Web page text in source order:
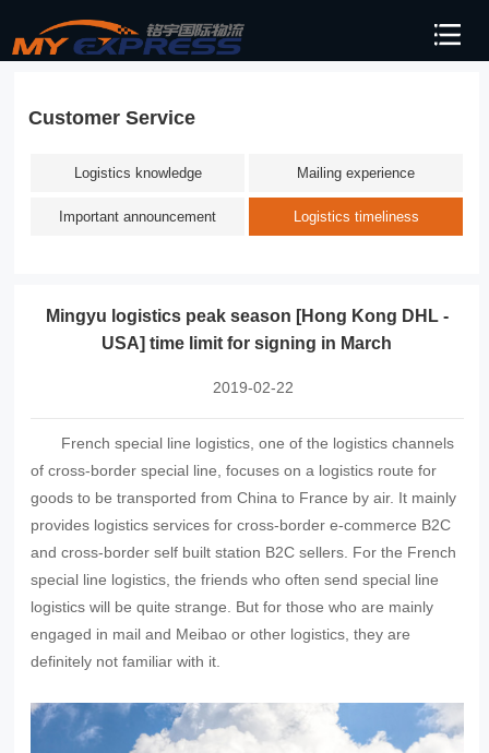
Customer Service
Logistics knowledge Mailing experience
Important announcement Logistics timeliness
Mingyu logistics peak season [Hong Kong DHL -
USA] time limit for signing in March
2019-02-22
French special line logistics, one of the logistics channels
of cross-border special line, focuses on a logistics route for
goods to be transported from China to France by air. It mainly
provides logistics services for cross-border e-commerce B2C
and cross-border self built station B2C sellers. For the French
special line logistics, the friends who often send special line
logistics will be quite strange. But for those who are mainly
engaged in mail and Meibao or other logistics, they are
definitely not familiar with it.